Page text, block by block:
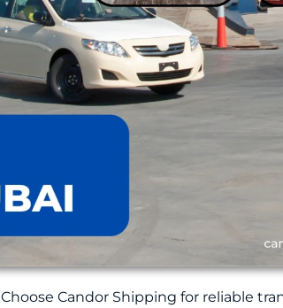
Choose Candor Shipping for reliable